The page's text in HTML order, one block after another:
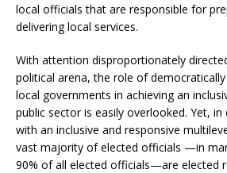
local officials that are responsible for
delivering local services.
With attention disproportionately
political arena, the role of
local governments in achieving an
public sector is easily overlooked. Yet,
with an inclusive and responsive
vast majority of elected officials —in
90% of all elected officials—are elected